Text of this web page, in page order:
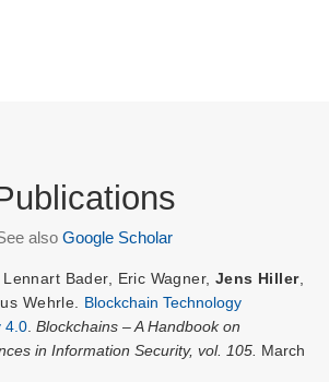
also Google Scholar
Lennart Bader, Eric Wagner, Jens Hiller,
Wehrle
Blockchain Technology
4.0 Blockchains – A Handbook on
in Information Security, vol. 105. March